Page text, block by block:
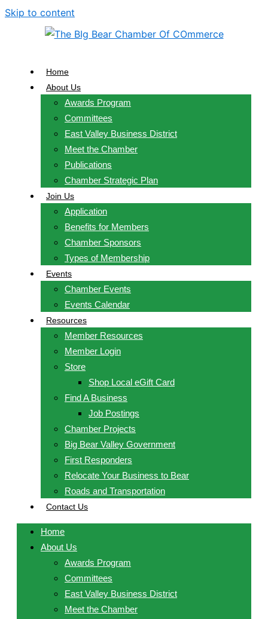
Skip to content
Home
About Us
Awards Program
Committees
East Valley Business District
Meet the Chamber
Publications
Chamber Strategic Plan
Join Us
Application
Benefits for Members
Chamber Sponsors
Types of Membership
Events
Chamber Events
Events Calendar
Resources
Member Resources
Member Login
Store
Shop Local eGift Card
Find A Business
Job Postings
Chamber Projects
Big Bear Valley Government
First Responders
Relocate Your Business to Bear
Roads and Transportation
Contact Us
Home
About Us
Awards Program
Committees
East Valley Business District
Meet the Chamber